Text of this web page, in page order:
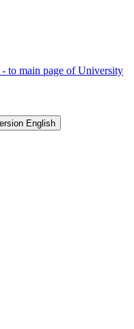
to main page of University
English